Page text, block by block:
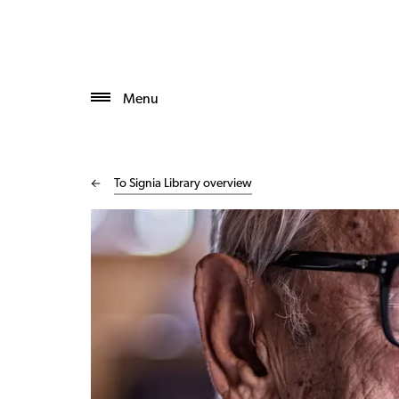
Menu
To Signia Library overview